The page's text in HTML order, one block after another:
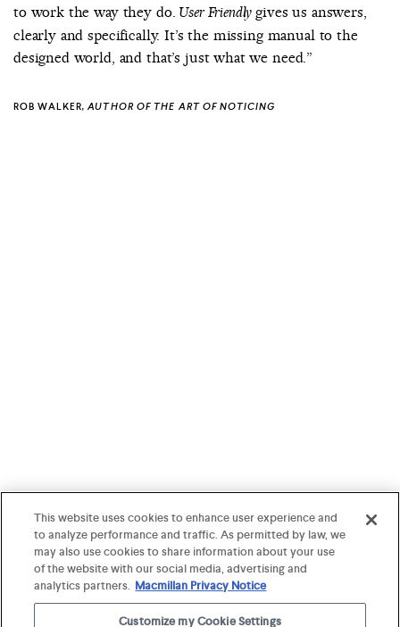
to work the way they do.User Friendlygives us answers,
clearly and specifically. It’s the missing manual to the
designed world, and that’s just what we need.”
ROB WALKER, AUTHOR OFTHE ART OF NOTICING
This website uses cookies to enhance user experience and
to analyze performance and traffic. As permitted by law, we
may also use cookies to share information about your use
of the website with our social media, advertising and
analytics partners. Macmillan Privacy Notice
Customize my Cookie Settings